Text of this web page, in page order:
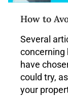
How to
Several
concerning
have
could try,
your